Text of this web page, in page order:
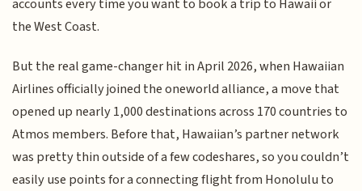
accounts every time you want to book a trip to Hawaii or
the West Coast.
But the real game-changer hit in April 2026, when Hawaiian
Airlines officially joined the oneworld alliance, a move that
opened up nearly 1,000 destinations across 170 countries to
Atmos members. Before that, Hawaiian’s partner network
was pretty thin outside of a few codeshares, so you couldn’t
easily use points for a connecting flight from Honolulu to